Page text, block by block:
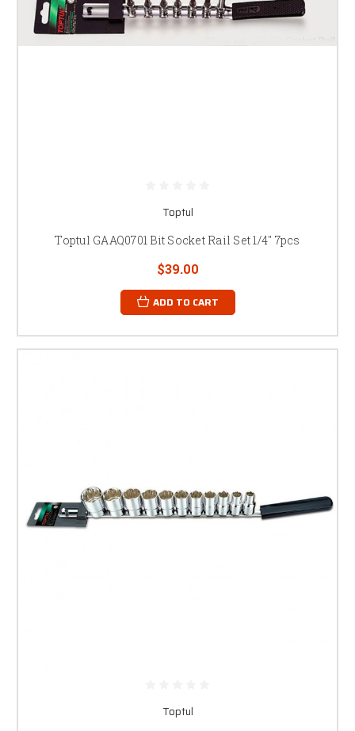
Toptul
Toptul GAAQ0701 Bit Socket Rail Set 1/4" 7pcs
$39.00
ADD TO CART
Toptul